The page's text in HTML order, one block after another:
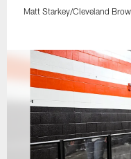
Matt Starkey/Cleveland